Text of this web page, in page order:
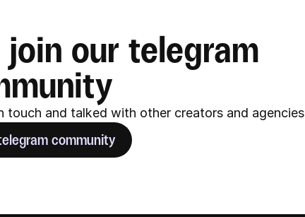
our telegram
touch and talked with other creators and agencies
community